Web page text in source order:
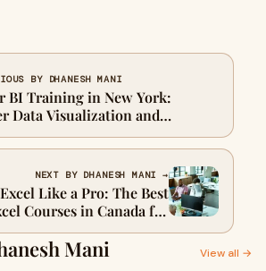
BY DHANESH MANI
BI Training in New York:
Data Visualization and
NEXT BY DHANESH MANI →
Like a Pro: The Best
Courses in Canada for
2025
Mani View all →